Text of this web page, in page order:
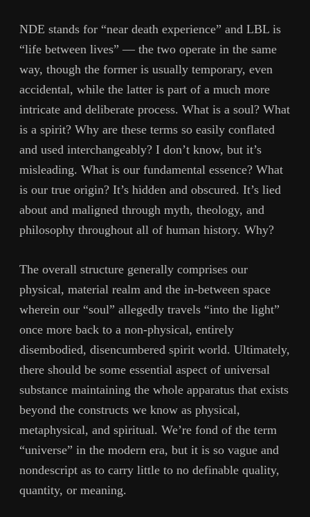
NDE stands for “near death experience” and LBL is
“life between lives” — the two operate in the same
way, though the former is usually temporary, even
accidental, while the latter is part of a much more
intricate and deliberate process. What is a soul? What
is a spirit? Why are these terms so easily conflated
and used interchangeably? I don’t know, but it’s
misleading. What is our fundamental essence? What
is our true origin? It’s hidden and obscured. It’s lied
about and maligned through myth, theology, and
philosophy throughout all of human history. Why?
The overall structure generally comprises our
physical, material realm and the in-between space
wherein our “soul” allegedly travels “into the light”
once more back to a non-physical, entirely
disembodied, disencumbered spirit world. Ultimately,
there should be some essential aspect of universal
substance maintaining the whole apparatus that exists
beyond the constructs we know as physical,
metaphysical, and spiritual. We’re fond of the term
“universe” in the modern era, but it is so vague and
nondescript as to carry little to no definable quality,
quantity, or meaning.